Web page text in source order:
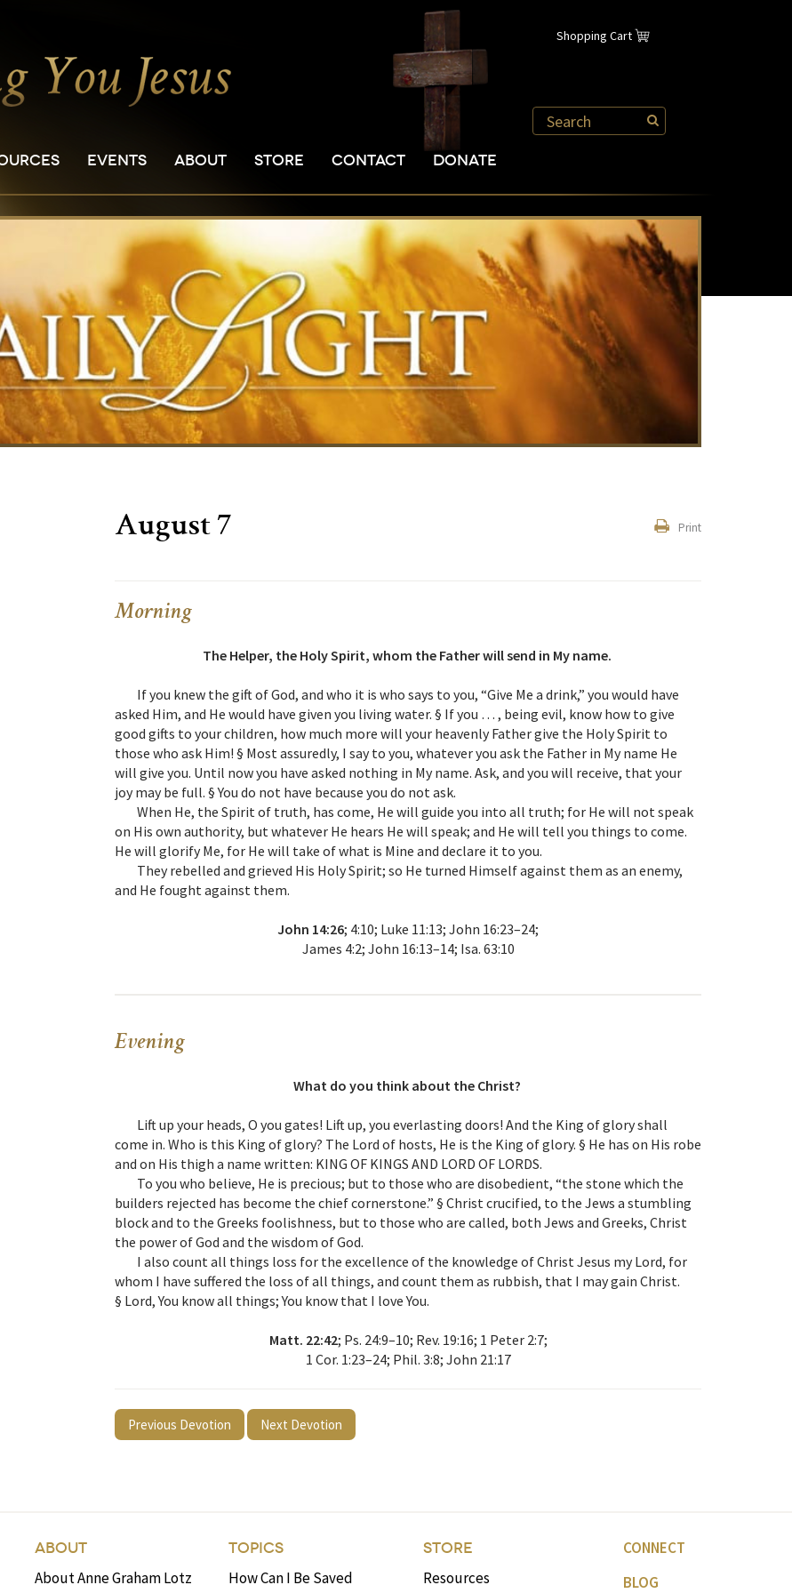
Shopping Cart
EVENTS ABOUT STORE CONTACT DONATE
Print
August 7
Morning
The Helper, the Holy Spirit, whom the Father will send in My name.
If you knew the gift of God, and who it is who says to you, “Give Me a drink,” you would have
asked Him, and He would have given you living water. § If you … , being evil, know how to give
good gifts to your children, how much more will your heavenly Father give the Holy Spirit to
those who ask Him! § Most assuredly, I say to you, whatever you ask the Father in My name He
will give you. Until now you have asked nothing in My name. Ask, and you will receive, that your
joy may be full. § You do not have because you do not ask.
When He, the Spirit of truth, has come, He will guide you into all truth; for He will not speak
on His own authority, but whatever He hears He will speak; and He will tell you things to come.
He will glorify Me, for He will take of what is Mine and declare it to you.
They rebelled and grieved His Holy Spirit; so He turned Himself against them as an enemy,
and He fought against them.
John 14:26; 4:10; Luke 11:13; John 16:23–24;
James 4:2; John 16:13–14; Isa. 63:10
Evening
What do you think about the Christ?
Lift up your heads, O you gates! Lift up, you everlasting doors! And the King of glory shall
come in. Who is this King of glory? The Lord of hosts, He is the King of glory. § He has on His robe
and on His thigh a name written: KING OF KINGS AND LORD OF LORDS.
To you who believe, He is precious; but to those who are disobedient, “the stone which the
builders rejected has become the chief cornerstone.” § Christ crucified, to the Jews a stumbling
block and to the Greeks foolishness, but to those who are called, both Jews and Greeks, Christ
the power of God and the wisdom of God.
I also count all things loss for the excellence of the knowledge of Christ Jesus my Lord, for
whom I have suffered the loss of all things, and count them as rubbish, that I may gain Christ.
§ Lord, You know all things; You know that I love You.
Matt. 22:42; Ps. 24:9–10; Rev. 19:16; 1 Peter 2:7;
1 Cor. 1:23–24; Phil. 3:8; John 21:17
Previous Devotion Next Devotion
ABOUT
About Anne Graham Lotz
TOPICS
How Can I Be Saved
STORE
Resources
CONNECT
BLOG